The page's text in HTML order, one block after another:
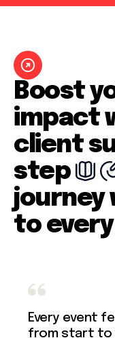
Boost
impact
client
step
journey
to
Every event
from start to